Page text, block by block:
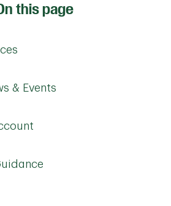
this page
& Events